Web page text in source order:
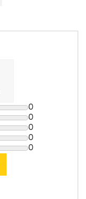
0
0
0
0
0